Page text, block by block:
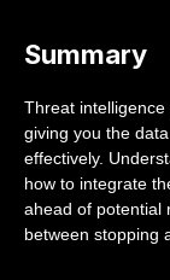
Summary
Threat
giving you the
effectively.
how to integrate
ahead of potential
between stopping